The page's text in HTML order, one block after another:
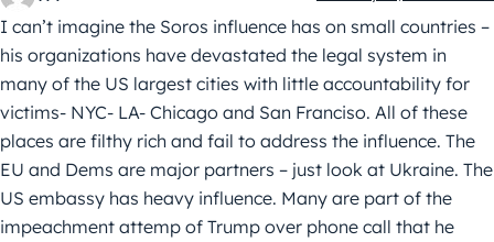
I can’t imagine the Soros influence has on small countries –
his organizations have devastated the legal system in
many of the US largest cities with little accountability for
victims- NYC- LA- Chicago and San Franciso. All of these
places are filthy rich and fail to address the influence. The
EU and Dems are major partners – just look at Ukraine. The
US embassy has heavy influence. Many are part of the
impeachment attemp of Trump over phone call that he